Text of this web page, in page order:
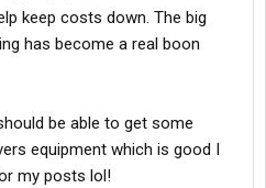
keep costs down. The big
has become a real boon
be able to get some
equipment which is good I
my posts lol!